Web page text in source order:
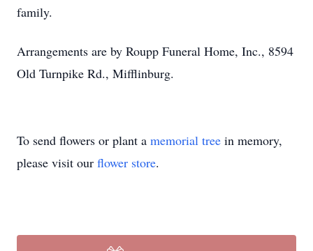
family.
Arrangements are by Roupp Funeral Home, Inc., 8594
Old Turnpike Rd., Mifflinburg.
To send flowers or plant a memorial tree in memory,
please visit our flower store.